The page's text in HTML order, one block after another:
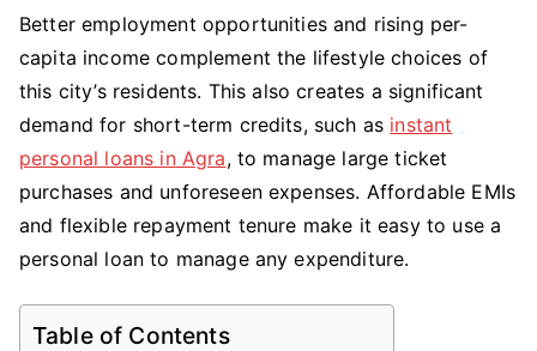
Agra?
Few
Points
To
Remember
Better employment opportunities and rising per-
capita income complement the lifestyle choices of
this city’s residents. This also creates a significant
demand for short-term credits, such as instant
personal loans in Agra, to manage large ticket
purchases and unforeseen expenses. Affordable EMIs
and flexible repayment tenure make it easy to use a
personal loan to manage any expenditure.
Table of Contents